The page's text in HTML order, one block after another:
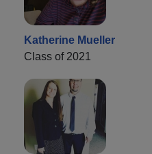
Katherine Mueller
Class of 2021